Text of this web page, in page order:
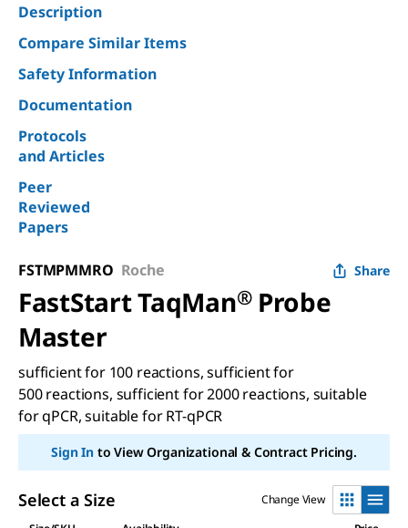
Description
Compare Similar Items
Safety Information
Documentation
Protocols
and Articles
Peer
Reviewed
Papers
FSTMPMMRO Roche Share
FastStart TaqMan®Probe
Master
sufficient for 100 reactions, sufficient for
500 reactions, sufficient for 2000 reactions, suitable
for qPCR, suitable for RT-qPCR
Sign Into View Organizational & Contract Pricing.
Select a Size
Change View